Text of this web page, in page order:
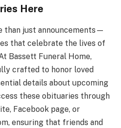
Here
than just announcements—
that celebrate the lives of
Bassett Funeral Home,
crafted to honor loved
details about upcoming
these obituaries through
Facebook page, or
ensuring that friends and